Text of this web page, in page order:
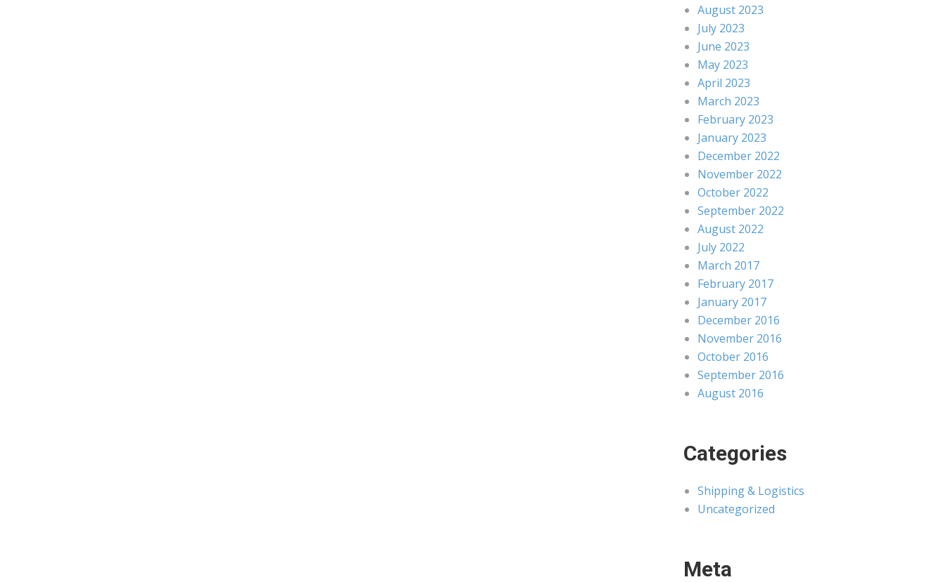
August 2023
July 2023
June 2023
May 2023
April 2023
March 2023
February 2023
January 2023
December 2022
November 2022
October 2022
September 2022
August 2022
July 2022
March 2017
February 2017
January 2017
December 2016
November 2016
October 2016
September 2016
August 2016
Categories
Shipping & Logistics
Uncategorized
Meta